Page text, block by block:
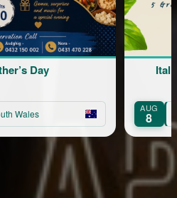
Italian Mambo dinner
New South Wales